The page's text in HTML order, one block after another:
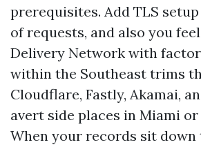
prerequisites. Add TLS
of requests, and also you
Delivery Network with
within the Southeast trims
Cloudflare, Fastly, Akamai,
avert side places in Miami
When your records sit down